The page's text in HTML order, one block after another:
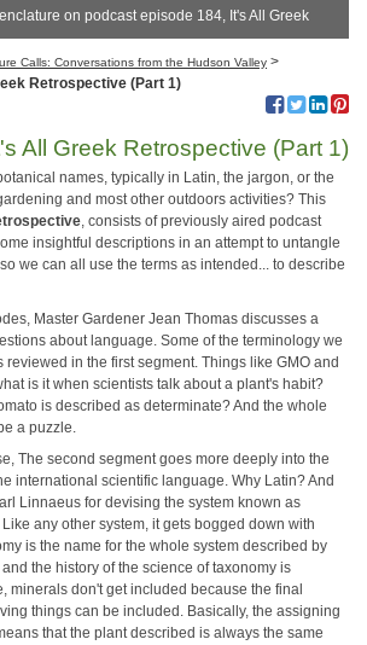
on podcast episode 184, It's All Greek
Calls: Conversations from the Hudson Valley >
Retrospective (Part 1)
All Greek Retrospective (Part 1)
names, typically in Latin, the jargon, or the
and most other outdoors activities? This
, consists of previously aired podcast
insightful descriptions in an attempt to untangle
we can all use the terms as intended... to describe
Master Gardener Jean Thomas discusses a
about language. Some of the terminology we
in the first segment. Things like GMO and
is it when scientists talk about a plant's habit?
is described as determinate? And the whole
a puzzle.
The second segment goes more deeply into the
international scientific language. Why Latin? And
Linnaeus for devising the system known as
any other system, it gets bogged down with
is the name for the whole system described by
the history of the science of taxonomy is
minerals don't get included because the final
things can be included. Basically, the assigning
that the plant described is always the same